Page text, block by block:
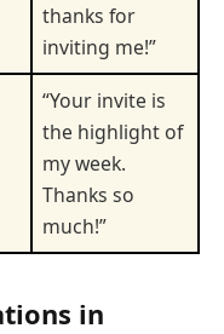
thanks for
inviting me!”
“Your invite is
the highlight of
my week.
Thanks so
much!”
in